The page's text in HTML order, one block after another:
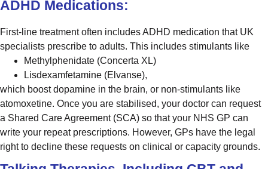
ADHD Medications:
First-line treatment often includes ADHD medication that UK
specialists prescribe to adults. This includes stimulants like
Methylphenidate (Concerta XL)
Lisdexamfetamine (Elvanse),
which boost dopamine in the brain, or non-stimulants like
atomoxetine. Once you are stabilised, your doctor can request
a Shared Care Agreement (SCA) so that your NHS GP can
write your repeat prescriptions. However, GPs have the legal
right to decline these requests on clinical or capacity grounds.